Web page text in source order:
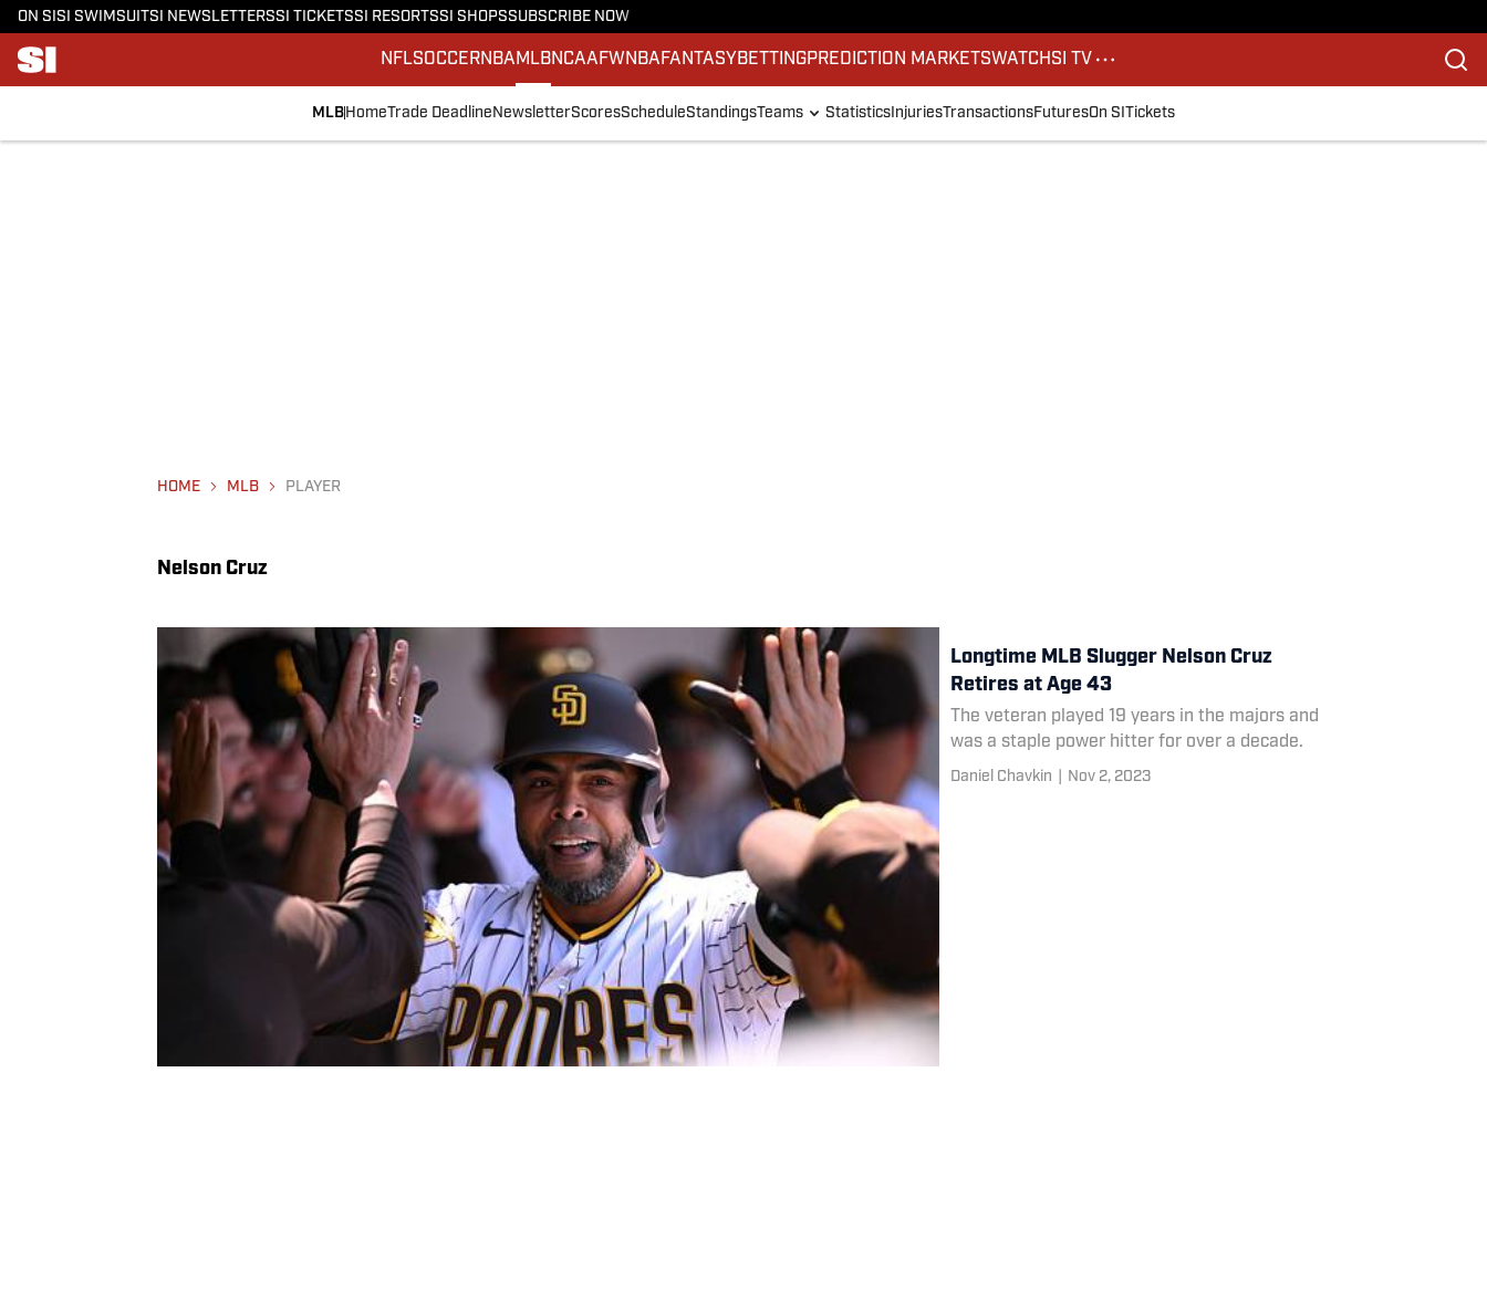
ON SI SI SWIMSUITSI NEWSLETTERSSI TICKETSSI RESORTSSI SHOPSSUBSCRIBE NOW
NFLSOCCERNBA MLBNCAAFWNBA FANTASY BETTINGPREDICTION MARKETSWATCHSI TV
MLB HomeTrade Deadline NewsletterScoresScheduleStandingsTeams Statistics InjuriesTransactionsFuturesOn SI Tickets
HOME MLB PLAYER
Nelson Cruz
Longtime MLB Slugger Nelson Cruz
Retires at Age 43
The veteran played 19 years in the majors and
was a staple power hitter for over a decade.
Daniel Chavkin Nov 2, 2023